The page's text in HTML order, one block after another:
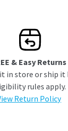
& Easy Returns
in store or ship it
rules apply.
Return Policy